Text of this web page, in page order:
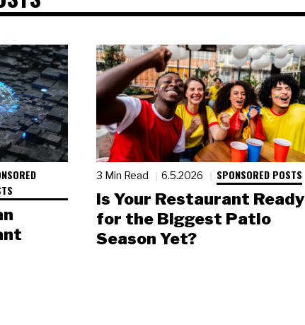
3 Min Read 6.5.2026 SPONSORED POSTS
Is Your Restaurant Ready
for the Biggest Patio
Season Yet?